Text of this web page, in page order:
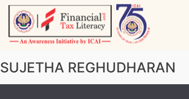
Skip
content
SUJETHA REGHUDHARAN